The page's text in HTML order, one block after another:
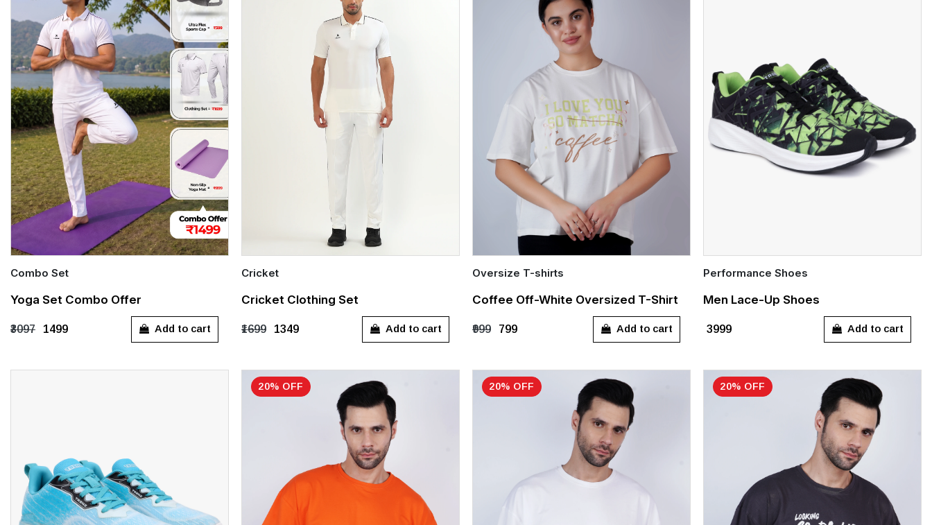
Quick Add
XS L XXL
Combo Set
Yoga Set Combo Offer
₹3097 ₹1499 Add to cart
Quick Add
24 (2-3 Years) 26 (4-5 Years)
32 (10-11 Years)
L XL XXL
Cricket
Cricket Clothing Set
₹1699 ₹1349 Add to cart
Quick Add
S XL
Oversize T-shirts
Coffee Off-White Oversized T-Shirt
₹999 ₹799 Add to cart
Quick Add
UK 6 UK 9 UK 10
Performance Shoes
Men Lace-Up Shoes
₹3999 Add to cart
20% OFF 20% OFF 20% OFF